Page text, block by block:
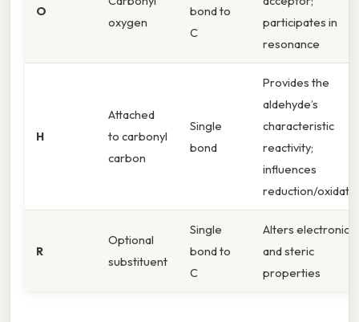
O
oxygen
bond to
C
participates in
resonance
H
Attached
to carbonyl
carbon
Single
bond
Provides the
aldehyde’s
characteristic
reactivity;
influences
reduction/
R
Optional
substituent
Single
bond to
C
Alters electronic
and steric
properties